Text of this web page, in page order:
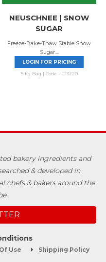
NEUSCHNEE | SNOW
SUGAR
Freeze-Bake-Thaw Stable Snow
Sugar....
LOGIN FOR PRICING
5 kg Bag | Code - C13220
bakery ingredients and
& developed in
chefs & bakers around the
Use Shipping Policy